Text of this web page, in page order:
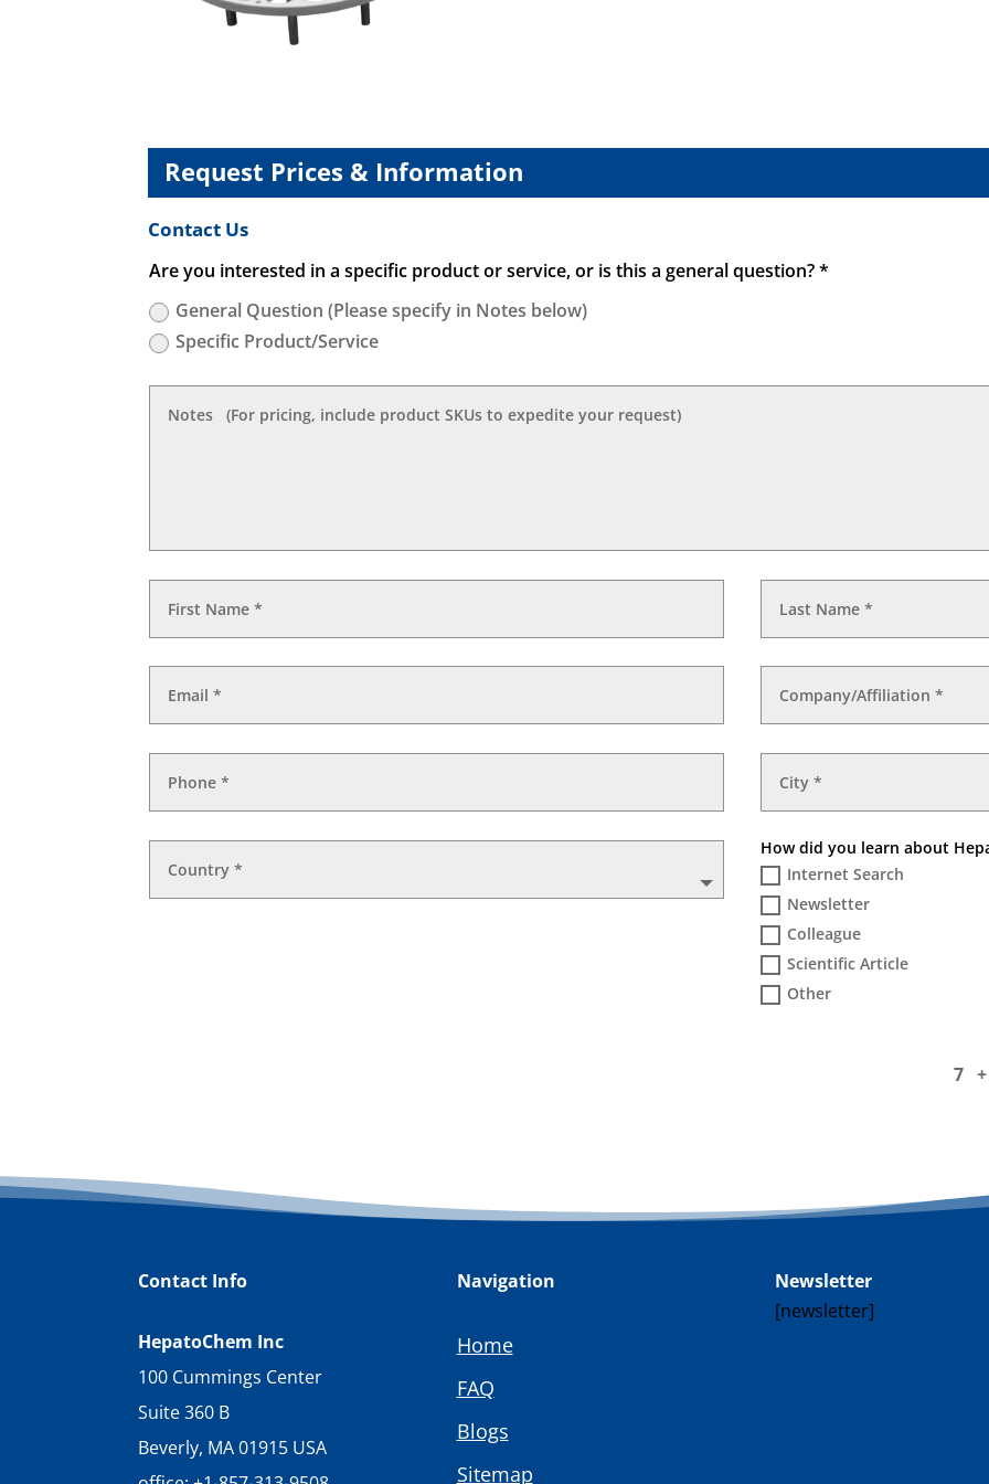
Request Prices & Information
Contact Us
Are you interested in a specific product or service, or is this a general question? *
General Question (Please specify in Notes below)
Specific Product/Service
How did you learn about
Internet Search
Newsletter
Colleague
Scientific Article
Other
7
Contact Info
HepatoChem Inc
100 Cummings Center
Suite 360 B
Beverly, MA 01915 USA
Navigation
Home
FAQ
Blogs
Sitemap
Newsletter
[newsletter]